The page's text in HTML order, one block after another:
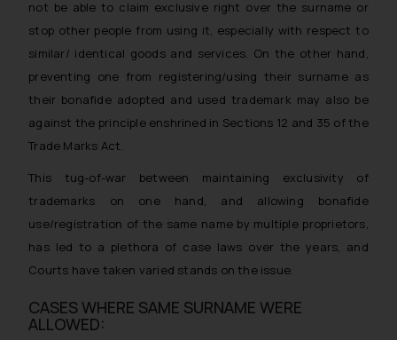
not be able to claim exclusive right over the surname or
stop other people from using it, especially with respect to
similar/ identical goods and services. On the other hand,
preventing one from registering/using their surname as
their bonafide adopted and used trademark may also be
against the principle enshrined in Sections 12 and 35 of the
Trade Marks Act.
This tug-of-war between maintaining exclusivity of
trademarks on one hand, and allowing bonafide
use/registration of the same name by multiple proprietors,
has led to a plethora of case laws over the years, and
Courts have taken varied stands on the issue.
CASES WHERE SAME SURNAME WERE
ALLOWED: